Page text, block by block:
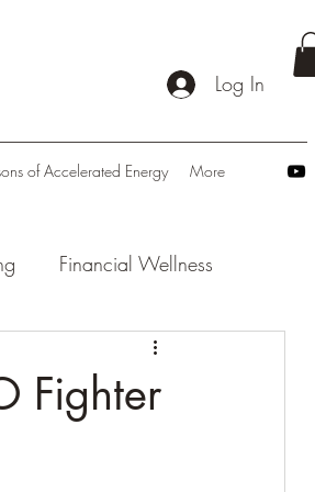
Log In
of Accelerated Energy More
Financial Wellness
Navigating Tomorrow
Fighter